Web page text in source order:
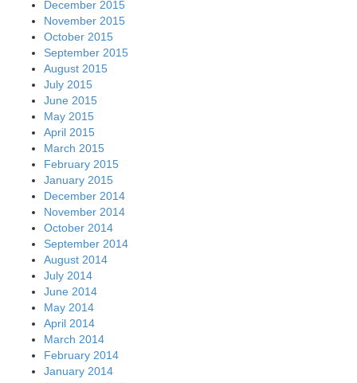
December 2015
November 2015
October 2015
September 2015
August 2015
July 2015
June 2015
May 2015
April 2015
March 2015
February 2015
January 2015
December 2014
November 2014
October 2014
September 2014
August 2014
July 2014
June 2014
May 2014
April 2014
March 2014
February 2014
January 2014